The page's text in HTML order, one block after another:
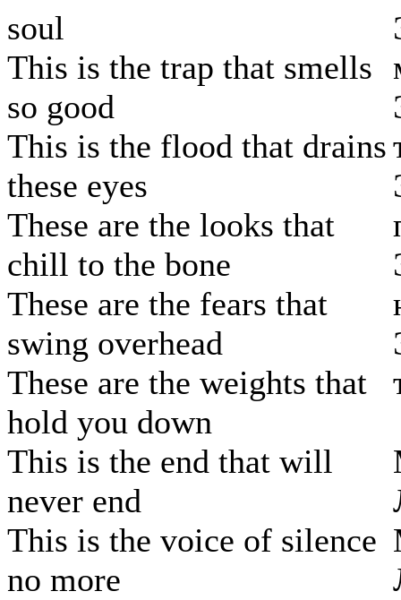
soul
This is the trap that smells
so good
This is the flood that drains
these eyes
These are the looks that
chill to the bone
These are the fears that
swing overhead
These are the weights that
hold you down
This is the end that will
never end
This is the voice of silence
no more